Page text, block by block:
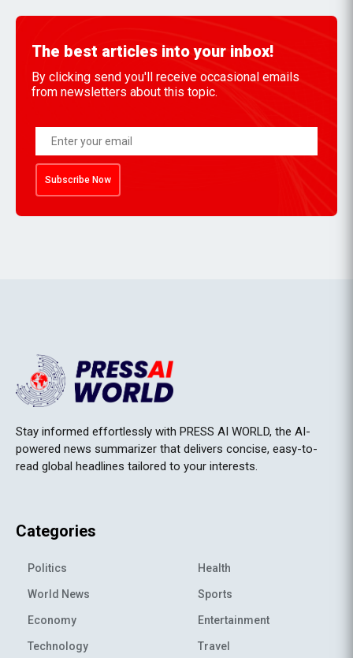
The best articles into your inbox!
By clicking send you'll receive occasional emails
from newsletters about this topic.
Subscribe Now
Stay informed effortlessly with PRESS AI WORLD, the AI-
powered news summarizer that delivers concise, easy-to-
read global headlines tailored to your interests.
Categories
Politics
World News
Economy
Technology
Health
Sports
Entertainment
Travel